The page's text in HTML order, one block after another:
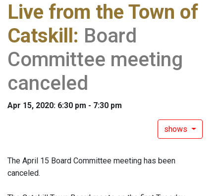
Live from the Town of
Catskill: Board
Committee meeting
canceled
Apr 15, 2020: 6:30 pm - 7:30 pm
shows
The April 15 Board Committee meeting has been
canceled.